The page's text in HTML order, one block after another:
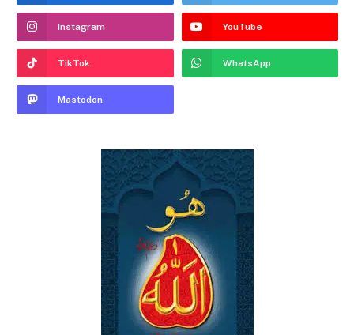
Instagram YouTube
TikTok WhatsApp
Mastodon